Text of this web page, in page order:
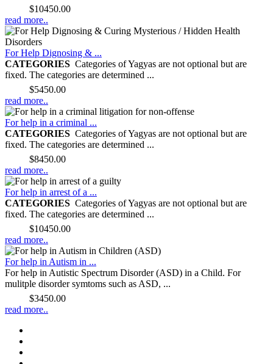
$10450.00
read more..
For Help Dignosing & ...
CATEGORIES Categories of Yagyas are not optional but are
fixed. The categories are determined ...
$5450.00
read more..
For help in a criminal ...
CATEGORIES Categories of Yagyas are not optional but are
fixed. The categories are determined ...
$8450.00
read more..
For help in arrest of a ...
CATEGORIES Categories of Yagyas are not optional but are
fixed. The categories are determined ...
$10450.00
read more..
For help in Autism in ...
For help in Autistic Spectrum Disorder (ASD) in a Child. For
mulitple disorder symtoms such as ASD, ...
$3450.00
read more..